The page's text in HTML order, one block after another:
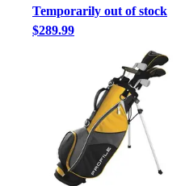
Temporarily out of stock
$289.99